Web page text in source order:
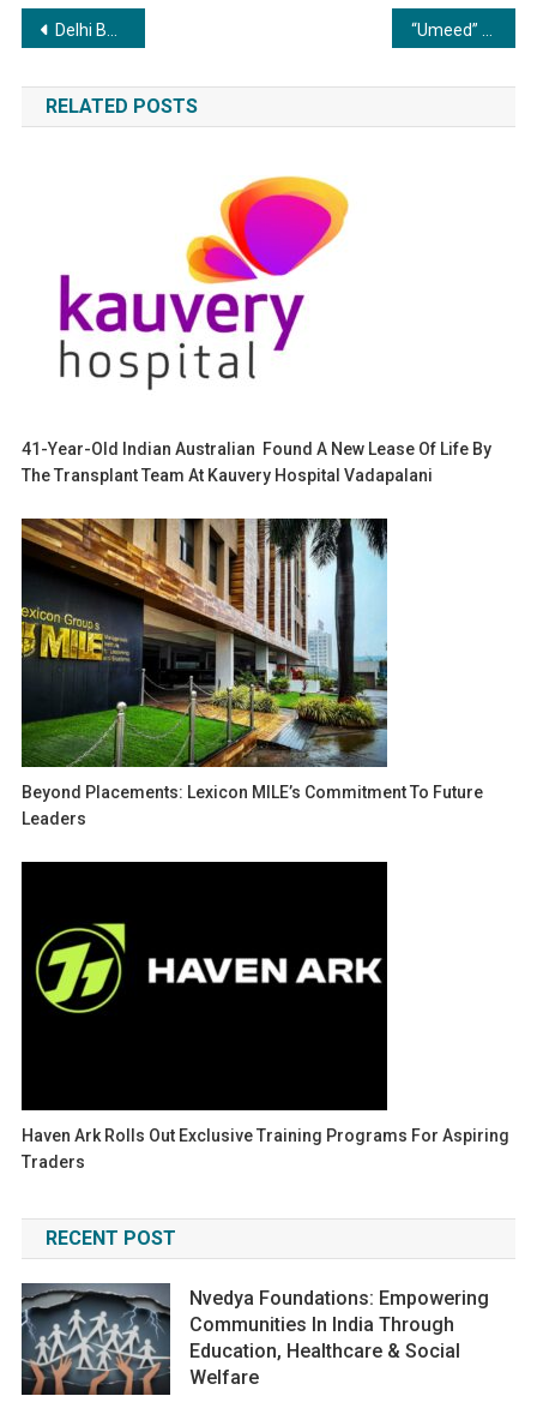
Post
navigation
Delhi Based Bistro 57 Raised Seed Funding to Expand Its Vegetarian Only Café Chain
RELATED POSTS
41-Year-Old Indian Australian Found A New Lease Of Life By
The Transplant Team At Kauvery Hospital Vadapalani
Beyond Placements: Lexicon MILE’s Commitment To Future
Leaders
Haven Ark Rolls Out Exclusive Training Programs For Aspiring
Traders
RECENT POST
Nvedya Foundations: Empowering
Communities In India Through
Education, Healthcare & Social
Welfare